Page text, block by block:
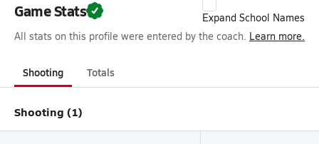
Game Stats
Expand School Names
All stats on this profile were entered by the coach. Learn more.
Shooting Totals
Shooting (1)